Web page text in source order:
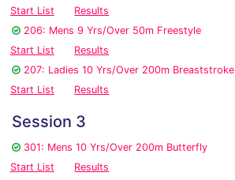
Start List
Results
206: Mens 9 Yrs/Over 50m Freestyle
Start List
Results
207: Ladies 10 Yrs/Over 200m Breaststroke
Start List
Results
Session 3
301: Mens 10 Yrs/Over 200m Butterfly
Start List
Results